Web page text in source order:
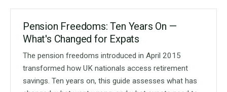
Pension Freedoms: Ten Years On —
What's Changed for Expats
The pension freedoms introduced in April 2015
transformed how UK nationals access retirement
savings. Ten years on, this guide assesses what has